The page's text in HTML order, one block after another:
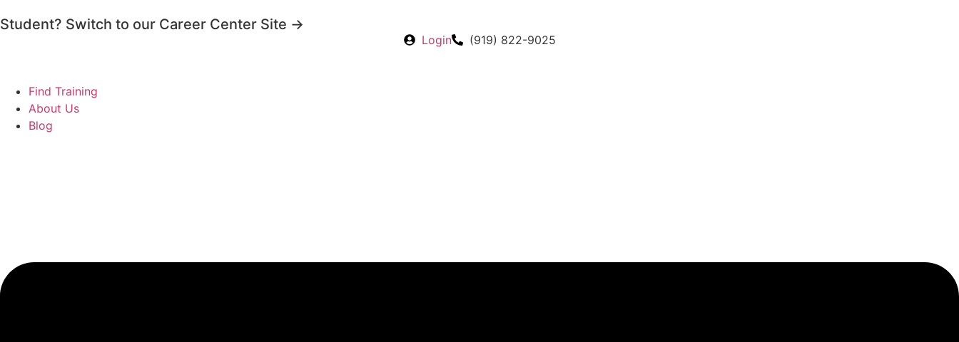
Student? Switch to our Career Center Site →
Login (919) 822-9025
Find Training
About Us
Blog